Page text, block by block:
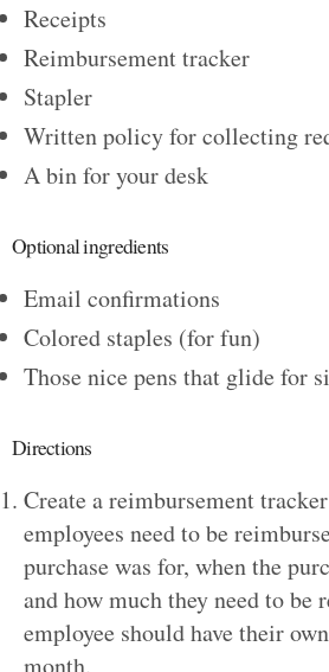
Receipts
Reimbursement tracker
Stapler
Written policy for collecting
A bin for your desk
Optional ingredients
Email confirmations
Colored staples (for fun)
Those nice pens that glide for
Directions
Create a reimbursement
employees need to be
purchase was for, when the
and how much they need to be
employee should have their
month.